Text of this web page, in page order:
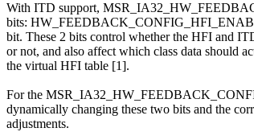
With ITD support,
bits:
bit. These 2 bits control whether the HFI and
or not, and also affect which class data should
the virtual HFI table [1].
For the
dynamically changing these two bits and the
adjustments.